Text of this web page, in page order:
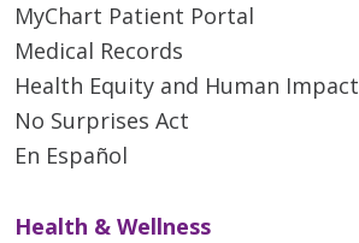
MyChart Patient Portal
Medical Records
Health Equity and Human Impact
No Surprises Act
En Español
Health & Wellness